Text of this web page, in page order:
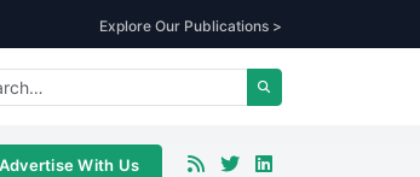
Explore Our Publications >
Advertise With Us